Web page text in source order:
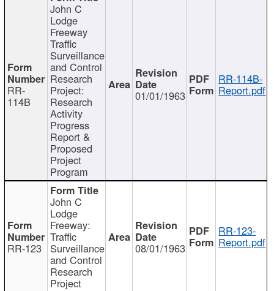
RR-
114B
John C
Lodge
Freeway
Traffic
Surveillance
and Control
Research
Project:
Research
Activity
Progress
Report &
Proposed
Project
Program
01/01/1963
RR-114B-
Report.pdf
RR-123
John C
Lodge
Freeway:
Traffic
Surveillance
and Control
Research
Project
08/01/1963
RR-123-
Report.pdf